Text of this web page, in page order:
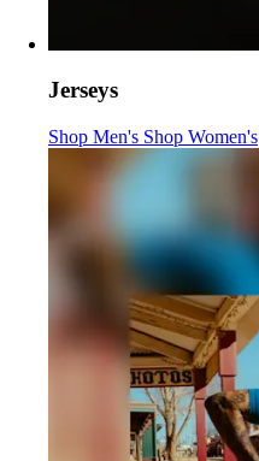
Jerseys
Jerseys:
Shop Men'sJerseys:
Shop Women's